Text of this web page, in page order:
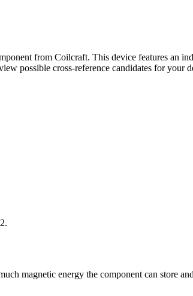
from Coilcraft. This device features an
possible cross-reference candidates for your
magnetic energy the component can store